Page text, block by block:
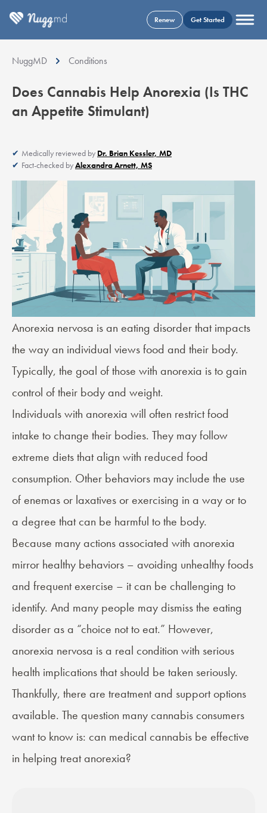
Renew Get Started
NuggMD Conditions
Does Cannabis Help Anorexia (Is THC
an Appetite Stimulant)
Medically reviewed by Dr. Brian Kessler, MD
Fact-checked byAlexandra Arnett, MS
Anorexia nervosa is an eating disorder that impacts
the way an individual views food and their body.
Typically, the goal of those with anorexia is to gain
control of their body and weight.
Individuals with anorexia will often restrict food
intake to change their bodies. They may follow
extreme diets that align with reduced food
consumption. Other behaviors may include the use
of enemas or laxatives or exercising in a way or to
a degree that can be harmful to the body.
Because many actions associated with anorexia
mirror healthy behaviors – avoiding unhealthy foods
and frequent exercise – it can be challenging to
identify. And many people may dismiss the eating
disorder as a “choice not to eat.” However,
anorexia nervosa is a real condition with serious
health implications that should be taken seriously.
Thankfully, there are treatment and support options
available. The question many cannabis consumers
want to know is: can medical cannabis be effective
in helping treat anorexia?